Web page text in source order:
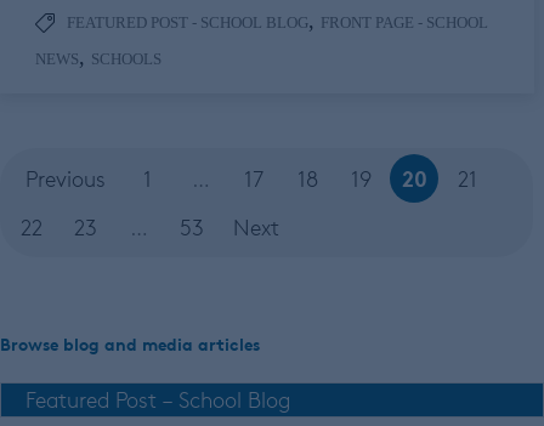
FEATURED POST - SCHOOL BLOG, FRONT PAGE - SCHOOL
NEWS, SCHOOLS
Previous 1 … 17 18 19 20
21
22
23 … 53 Next
Browse blog and media articles